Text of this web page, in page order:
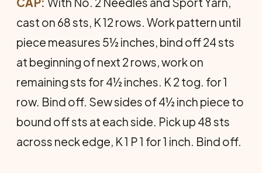
cast on 68 sts, K 12 rows. Work pattern until
piece measures 5½ inches, bind off 24 sts
at beginning of next 2 rows, work on
remaining sts for 4½ inches. K 2 tog. for 1
row. Bind off. Sew sides of 4½ inch piece to
bound off sts at each side. Pick up 48 sts
across neck edge, K 1 P 1 for 1 inch. Bind off.